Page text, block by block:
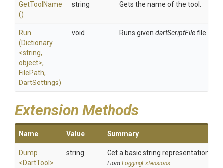
GetToolName
()
string Gets the name of the tool.
Run
(Dictionary
<string,
object>,
FilePath,
DartSettings)
void Runs given dartScriptFilefile
Extension Methods
Name Value Summary
Dump
<DartTool>
string Get a basic string representation of
From LoggingExtensions